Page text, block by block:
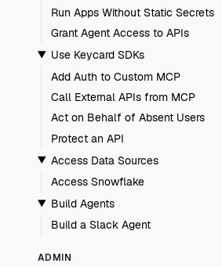
Run Apps Without Static Secrets
Grant Agent Access to APIs
Use Keycard SDKs
Add Auth to Custom MCP
Call External APIs from MCP
Act on Behalf of Absent Users
Protect an API
Access Data Sources
Access Snowflake
Build Agents
Build a Slack Agent
ADMIN